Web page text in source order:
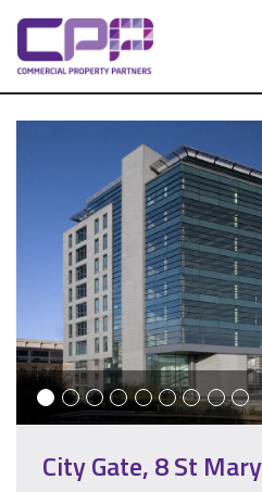
City Gate, 8 St